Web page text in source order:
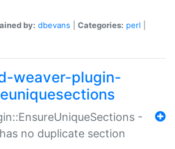
by: dbevans Categories: perl
weaver-plugin-
-
no duplicate section